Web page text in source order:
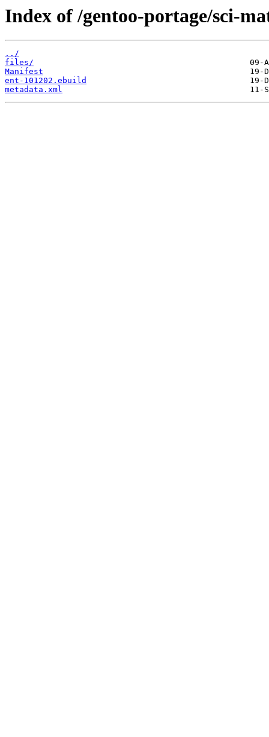
Index of /gentoo-portage/sci-
../
files/
Manifest
ent-101202.ebuild
metadata.xml